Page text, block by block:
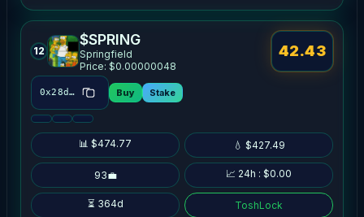
12
$SPRING
Springfield
Price: $0.00000048
0x28dd…3af6 Buy Stake
📊 $474.77 💧 $427.49
93💼 📈 24h : $0.00
⏳ 364d ToshLock
42.43